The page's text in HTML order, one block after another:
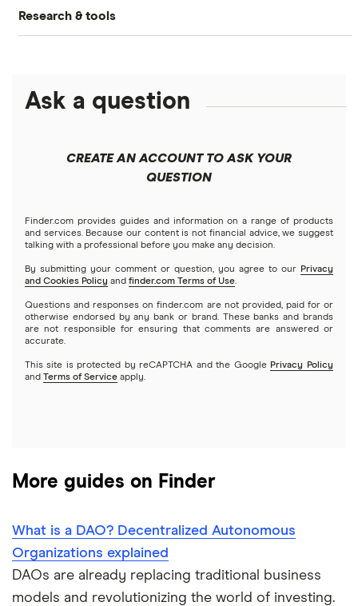
Crypto.com: Up to 1 BTC in CRO
customers
How to buy Cardano
View all (A-Z)
Coinbase review
Crypto.com review
Kraken review
View all (A-Z)
Ledger Nano S Plus review
Trezor One review
Research & tools
Cryptocurrency Weather Report
Satoshi to BTC calculator
Ask a question
CREATE AN ACCOUNT TO ASK YOUR
QUESTION
Finder.com provides guides and information on a range of products
and services. Because our content is not financial advice, we suggest
talking with a professional before you make any decision.
By submitting your comment or question, you agree to our Privacy
and Cookies Policy and finder.com Terms of Use.
Questions and responses on finder.com are not provided, paid for or
otherwise endorsed by any bank or brand. These banks and brands
are not responsible for ensuring that comments are answered or
accurate.
This site is protected by reCAPTCHA and the Google Privacy Policy
and Terms of Service apply.
More guides on Finder
What is a DAO? Decentralized Autonomous
Organizations explained
DAOs are already replacing traditional business
models and revolutionizing the world of investing.